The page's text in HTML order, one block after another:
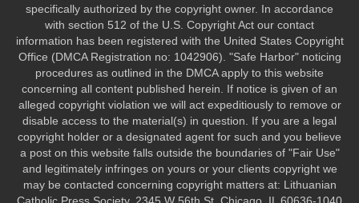
specifically authorized by the copyright owner. In accordance
with section 512 of the U.S. Copyright Act our contact
information has been registered with the United States Copyright
Office (DMCA Registration no: 1042906). "Safe Harbor" noticing
procedures as outlined in the DMCA apply to this website
concerning all content published herein. If notice is given of an
alleged copyright violation we will act expeditiously to remove or
disable access to the material(s) in question. If you are a legal
copyright holder or a designated agent for such and you believe
a post on this website falls outside the boundaries of "Fair Use"
and legitimately infringes on yours or your clients copyright we
may be contacted concerning copyright matters at: Lithuanian